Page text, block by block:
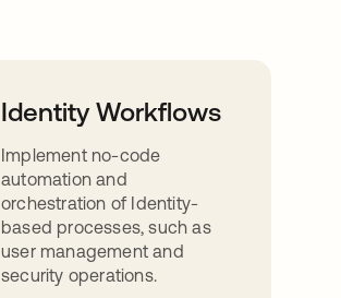
Identity Workflows
Implement no-code
automation and
orchestration of Identity-
based processes, such as
user management and
security operations.